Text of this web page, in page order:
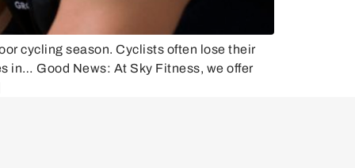
cycling season. Cyclists often lose their
in… Good News: At Sky Fitness, we offer